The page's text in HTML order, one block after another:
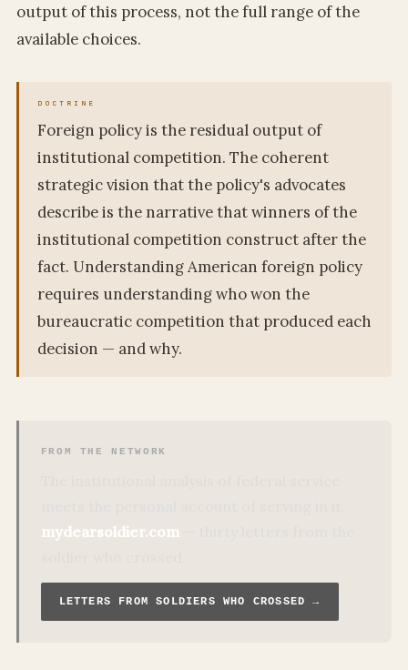
output of this process, not the full range of the
available choices.
Foreign policy is the residual output of
institutional competition. The coherent
strategic vision that the policy's advocates
describe is the narrative that winners of the
institutional competition construct after the
fact. Understanding American foreign policy
requires understanding who won the
bureaucratic competition that produced each
decision — and why.
FROM THE NETWORK
mydearsoldier.com— thirty letters from the
LETTERS FROM SOLDIERS WHO CROSSED →